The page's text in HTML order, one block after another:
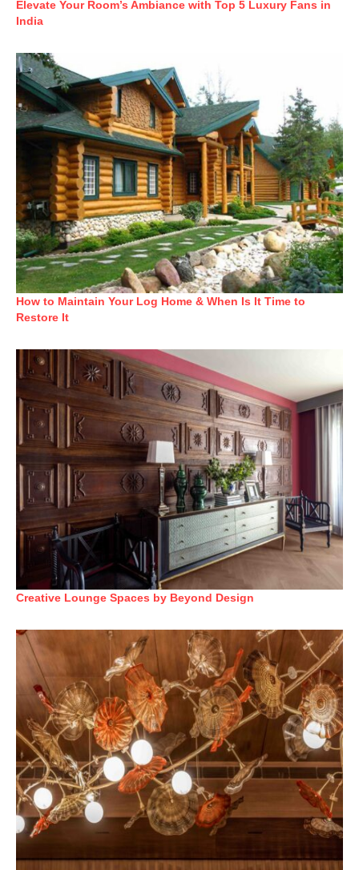
Elevate Your Room’s Ambiance with Top 5 Luxury Fans in
India
How to Maintain Your Log Home & When Is It Time to
Restore It
Creative Lounge Spaces by Beyond Design